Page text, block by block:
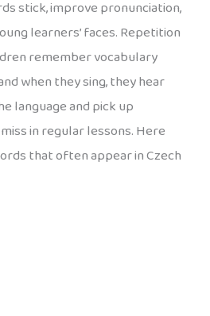
stick, improve pronunciation,
learners’ faces. Repetition
remember vocabulary
when they sing, they hear
language and pick up
in regular lessons. Here
that often appear in Czech